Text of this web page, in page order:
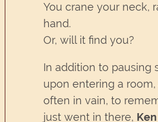
You crane your neck,
hand.
Or, will it find you?
In addition to pausing
upon entering a
often in vain, to
just went in there,